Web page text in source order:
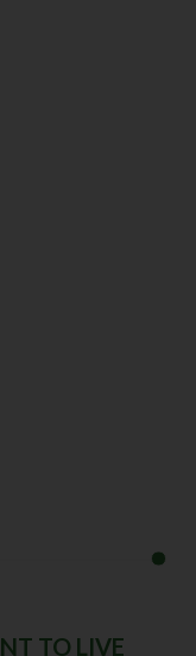
TO LIVE